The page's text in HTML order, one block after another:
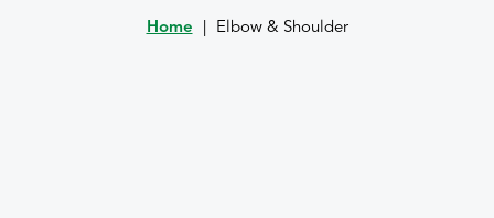
Home Elbow & Shoulder